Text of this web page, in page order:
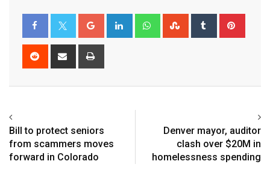
Bill to protect seniors
from scammers moves
forward in Colorado
Denver mayor, auditor
clash over $20M in
homelessness spending